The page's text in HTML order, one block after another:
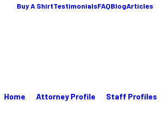
Buy A ShirtTestimonialsFAQBlogArticles
Home Attorney Profile Staff Profiles